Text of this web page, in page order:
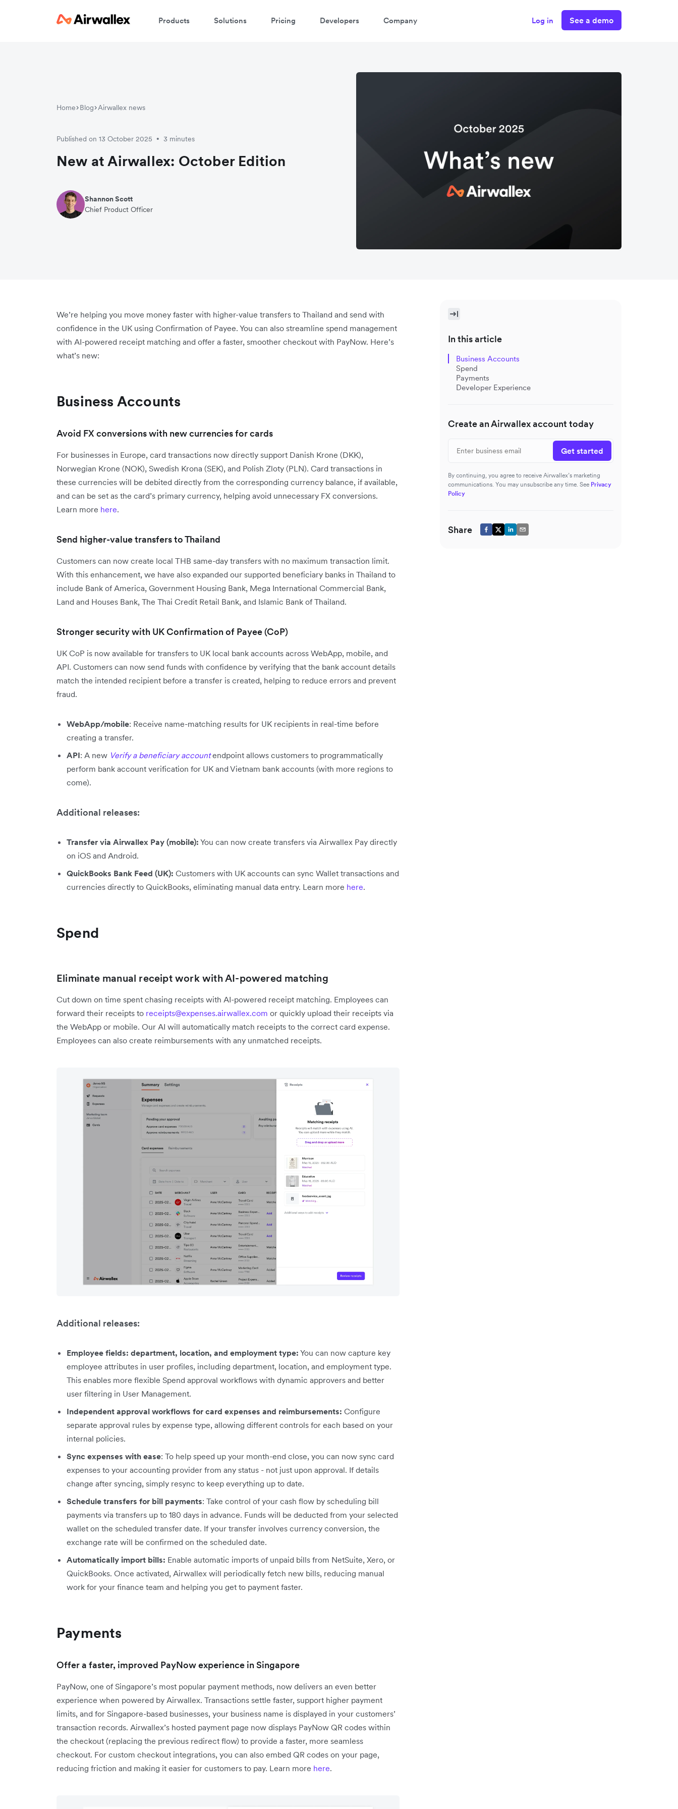
Products Solutions Pricing Developers Company Log in See a demo
Home Blog Airwallex news
Published on 13 October 2025 • 3 minutes
New at Airwallex: October Edition
Shannon Scott
Chief Product Officer
We’re helping you move money faster with higher-value transfers to Thailand and send with
confidence in the UK using Confirmation of Payee. You can also streamline spend management
with AI-powered receipt matching and offer a faster, smoother checkout with PayNow. Here’s
what’s new:
Business Accounts
Avoid FX conversions with new currencies for cards
For businesses in Europe, card transactions now directly support Danish Krone (DKK),
Norwegian Krone (NOK), Swedish Krona (SEK), and Polish Zloty (PLN). Card transactions in
these currencies will be debited directly from the corresponding currency balance, if available,
and can be set as the card’s primary currency, helping avoid unnecessary FX conversions.
Learn more here.
Send higher-value transfers to Thailand
Customers can now create local THB same-day transfers with no maximum transaction limit.
With this enhancement, we have also expanded our supported beneficiary banks in Thailand to
include Bank of America, Government Housing Bank, Mega International Commercial Bank,
Land and Houses Bank, The Thai Credit Retail Bank, and Islamic Bank of Thailand.
Stronger security with UK Confirmation of Payee (CoP)
UK CoP is now available for transfers to UK local bank accounts across WebApp, mobile, and
API. Customers can now send funds with confidence by verifying that the bank account details
match the intended recipient before a transfer is created, helping to reduce errors and prevent
fraud.
WebApp/mobile: Receive name-matching results for UK recipients in real-time before
creating a transfer.
API: A new Verify a beneficiary account endpoint allows customers to programmatically
perform bank account verification for UK and Vietnam bank accounts (with more regions to
come).
Additional releases:
Transfer via Airwallex Pay (mobile): You can now create transfers via Airwallex Pay directly
on iOS and Android.
QuickBooks Bank Feed (UK): Customers with UK accounts can sync Wallet transactions and
currencies directly to QuickBooks, eliminating manual data entry. Learn more here.
Spend
Eliminate manual receipt work with AI-powered matching
Cut down on time spent chasing receipts with AI-powered receipt matching. Employees can
forward their receipts to receipts@expenses.airwallex.com or quickly upload their receipts via
the WebApp or mobile. Our AI will automatically match receipts to the correct card expense.
Employees can also create reimbursements with any unmatched receipts.
Additional releases:
Employee fields: department, location, and employment type: You can now capture key
employee attributes in user profiles, including department, location, and employment type.
This enables more flexible Spend approval workflows with dynamic approvers and better
user filtering in User Management.
Independent approval workflows for card expenses and reimbursements: Configure
separate approval rules by expense type, allowing different controls for each based on your
internal policies.
Sync expenses with ease: To help speed up your month-end close, you can now sync card
expenses to your accounting provider from any status - not just upon approval. If details
change after syncing, simply resync to keep everything up to date.
Schedule transfers for bill payments: Take control of your cash flow by scheduling bill
payments via transfers up to 180 days in advance. Funds will be deducted from your selected
wallet on the scheduled transfer date. If your transfer involves currency conversion, the
exchange rate will be confirmed on the scheduled date.
Automatically import bills: Enable automatic imports of unpaid bills from NetSuite, Xero, or
QuickBooks. Once activated, Airwallex will periodically fetch new bills, reducing manual
work for your finance team and helping you get to payment faster.
Payments
Offer a faster, improved PayNow experience in Singapore
PayNow, one of Singapore’s most popular payment methods, now delivers an even better
experience when powered by Airwallex. Transactions settle faster, support higher payment
limits, and for Singapore-based businesses, your business name is displayed in your customers’
transaction records. Airwallex’s hosted payment page now displays PayNow QR codes within
the checkout (replacing the previous redirect flow) to provide a faster, more seamless
checkout. For custom checkout integrations, you can also embed QR codes on your page,
reducing friction and making it easier for customers to pay. Learn more here.
In this article
Business Accounts
Spend
Payments
Developer Experience
Create an Airwallex account today
Get started
By continuing, you agree to receive Airwallex’s marketing
communications. You may unsubscribe any time. See Privacy
Policy
Share